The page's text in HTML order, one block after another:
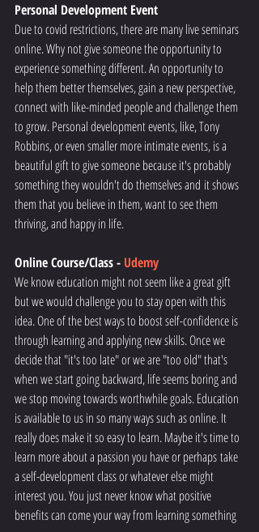
Personal Development Event
Due to covid restrictions, there are many live seminars
online. Why not give someone the opportunity to
experience something different. An opportunity to
help them better themselves, gain a new perspective,
connect with like-minded people and challenge them
to grow. Personal development events, like, Tony
Robbins, or even smaller more intimate events, is a
beautiful gift to give someone because it's probably
something they wouldn't do themselves and it shows
them that you believe in them, want to see them
thriving, and happy in life.
Online Course/Class - Udemy
We know education might not seem like a great gift
but we would challenge you to stay open with this
idea. One of the best ways to boost self-confidence is
through learning and applying new skills. Once we
decide that "it's too late" or we are "too old" that's
when we start going backward, life seems boring and
we stop moving towards worthwhile goals. Education
is available to us in so many ways such as online. It
really does make it so easy to learn. Maybe it's time to
learn more about a passion you have or perhaps take
a self-development class or whatever else might
interest you. You just never know what positive
benefits can come your way from learning something